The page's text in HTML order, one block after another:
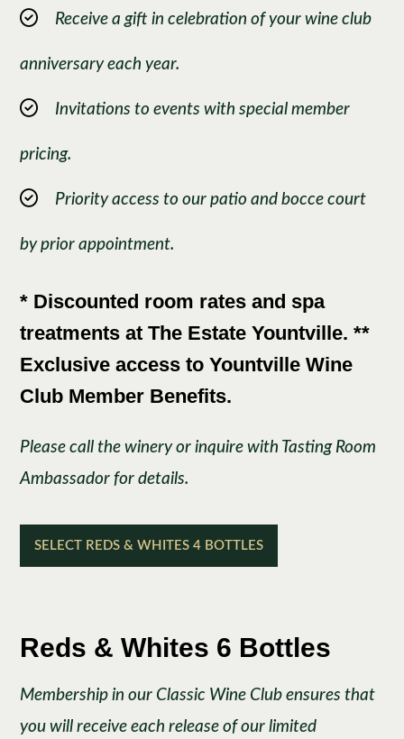
Receive a gift in celebration of your wine club
anniversary each year.
Invitations to events with special member
pricing.
Priority access to our patio and bocce court
by prior appointment.
* Discounted room rates and spa
treatments at The Estate Yountville. **
Exclusive access to Yountville Wine
Club Member Benefits.
Please call the winery or inquire with Tasting Room
Ambassador for details.
SELECT REDS & WHITES 4 BOTTLES
Reds & Whites 6 Bottles
Membership in our Classic Wine Club ensures that
you will receive each release of our limited